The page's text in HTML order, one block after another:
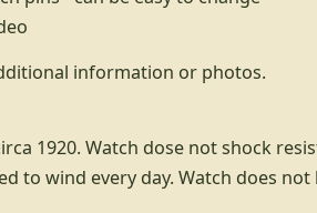
information or photos.
1920. Watch dose not shock
to wind every day. Watch does